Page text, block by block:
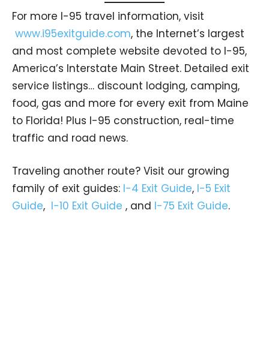
For more I-95 travel information, visit
www.i95exitguide.com, the Internet’s largest
and most complete website devoted to I-95,
America’s Interstate Main Street. Detailed exit
service listings… discount lodging, camping,
food, gas and more for every exit from Maine
to Florida! Plus I-95 construction, real-time
traffic and road news.
Traveling another route? Visit our growing
family of exit guides: I-4 Exit Guide, I-5 Exit
Guide, I-10 Exit Guide , and I-75 Exit Guide.